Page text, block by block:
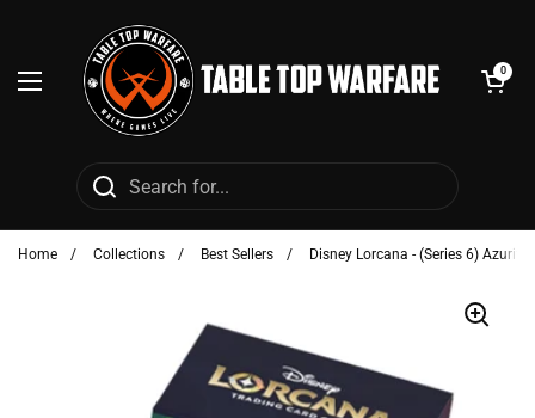
Open menu
Open cart
0
Home / Collections / Best Sellers / Disney Lorcana - (Series 6) Azurite